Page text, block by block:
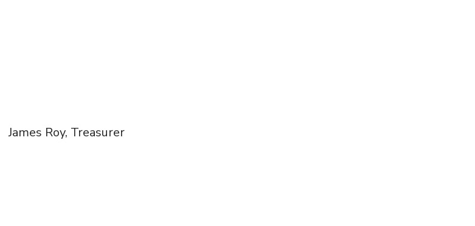
James Roy, Treasurer